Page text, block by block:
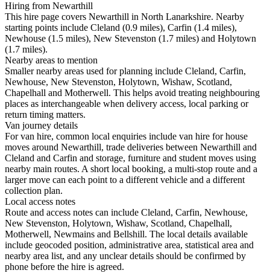
Hiring from Newarthill
This hire page covers Newarthill in North Lanarkshire. Nearby
starting points include Cleland (0.9 miles), Carfin (1.4 miles),
Newhouse (1.5 miles), New Stevenston (1.7 miles) and Holytown
(1.7 miles).
Nearby areas to mention
Smaller nearby areas used for planning include Cleland, Carfin,
Newhouse, New Stevenston, Holytown, Wishaw, Scotland,
Chapelhall and Motherwell. This helps avoid treating neighbouring
places as interchangeable when delivery access, local parking or
return timing matters.
Van journey details
For van hire, common local enquiries include van hire for house
moves around Newarthill, trade deliveries between Newarthill and
Cleland and Carfin and storage, furniture and student moves using
nearby main routes. A short local booking, a multi-stop route and a
larger move can each point to a different vehicle and a different
collection plan.
Local access notes
Route and access notes can include Cleland, Carfin, Newhouse,
New Stevenston, Holytown, Wishaw, Scotland, Chapelhall,
Motherwell, Newmains and Bellshill. The local details available
include geocoded position, administrative area, statistical area and
nearby area list, and any unclear details should be confirmed by
phone before the hire is agreed.